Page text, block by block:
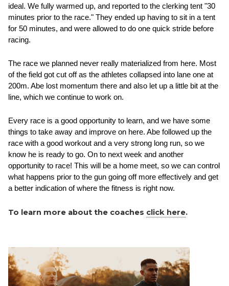
ideal. We fully warmed up, and reported to the clerking tent "30
minutes prior to the race." They ended up having to sit in a tent
for 50 minutes, and were allowed to do one quick stride before
racing.
The race we planned never really materialized from here. Most
of the field got cut off as the athletes collapsed into lane one at
200m. Abe lost momentum there and also let up a little bit at the
line, which we continue to work on.
Every race is a good opportunity to learn, and we have some
things to take away and improve on here. Abe followed up the
race with a good workout and a very strong long run, so we
know he is ready to go. On to next week and another
opportunity to race! This will be a home meet, so we can control
what happens prior to the gun going off more effectively and get
a better indication of where the fitness is right now.
To learn more about the coaches click here.